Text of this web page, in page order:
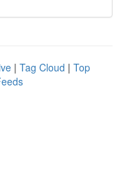
| Tag Cloud | Top